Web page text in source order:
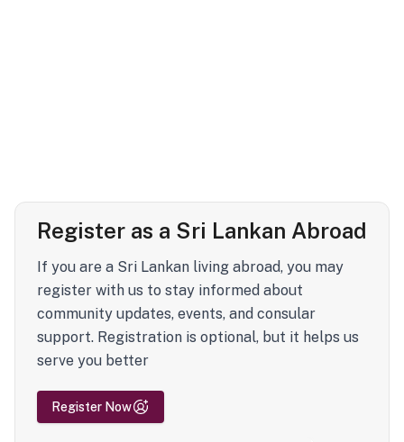
Register as a Sri Lankan Abroad
If you are a Sri Lankan living abroad, you may
register with us to stay informed about
community updates, events, and consular
support. Registration is optional, but it helps us
serve you better
Register Now